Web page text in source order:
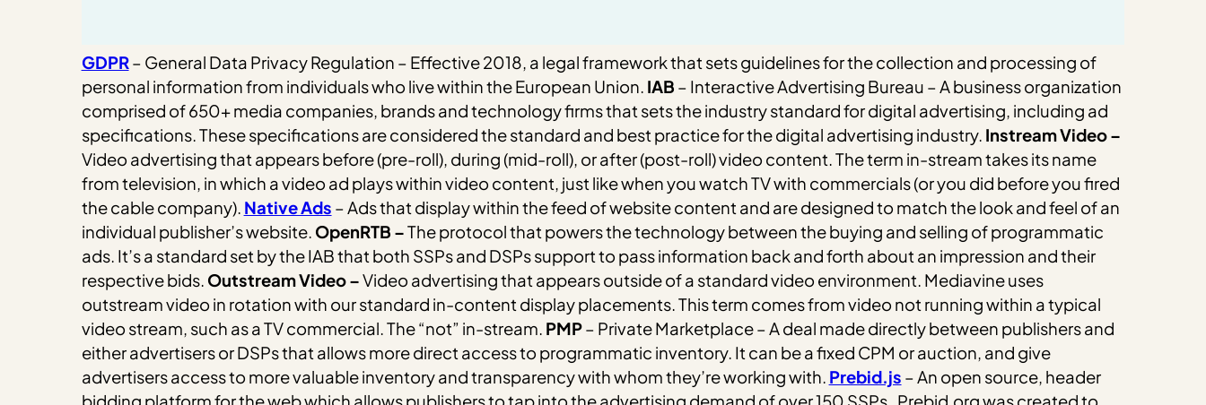
GDPR– General Data Privacy Regulation – Effective 2018, a legal framework that sets guidelines for the collection and processing of
personal information from individuals who live within the European Union. IAB – Interactive Advertising Bureau – A business organization
comprised of 650+ media companies, brands and technology firms that sets the industry standard for digital advertising, including ad
specifications. These specifications are considered the standard and best practice for the digital advertising industry. Instream Video –
Video advertising that appears before (pre-roll), during (mid-roll), or after (post-roll) video content.The term in-stream takes its name
from television, in which a video ad plays within video content, just like when you watch TV with commercials (or you did before you fired
the cable company). Native Ads – Ads that display within the feed of website content and are designed to match the look and feel of an
individual publisher’s website. OpenRTB –The protocol that powers the technology between the buying and selling of programmatic
ads. It’s a standard set by the IAB that both SSPs and DSPs support to pass information back and forth about an impression and their
respective bids. Outstream Video –Video advertising that appears outside of a standard video environment. Mediavine uses
outstream video in rotation with our standard in-content display placements.This term comes from video not running within a typical
video stream, such as a TV commercial. The “not” in-stream. PMP– Private Marketplace –A deal made directly between publishers and
either advertisers or DSPs that allows more direct access to programmatic inventory. It can be a fixed CPM or auction, and give
advertisers access to more valuable inventory and transparency with whom they’re working with. Prebid.js – An open source, header